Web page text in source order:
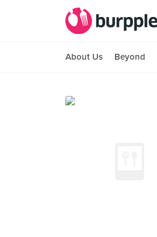
About Us Beyond